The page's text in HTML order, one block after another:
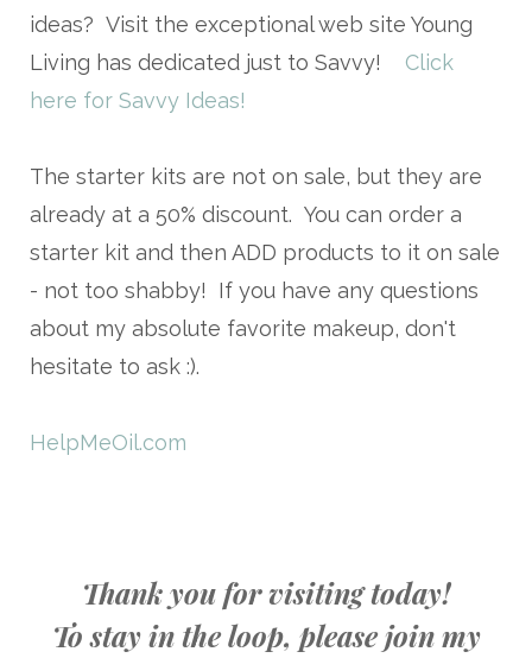
ideas? Visit the exceptional web site Young
Living has dedicated just to Savvy! Click
here for Savvy Ideas!
The starter kits are not on sale, but they are
already at a 50% discount. You can order a
starter kit and then ADD products to it on sale
- not too shabby! If you have any questions
about my absolute favorite makeup, don't
hesitate to ask :).
HelpMeOil.com
Thank you for visiting today!
To stay in the loop, please join my